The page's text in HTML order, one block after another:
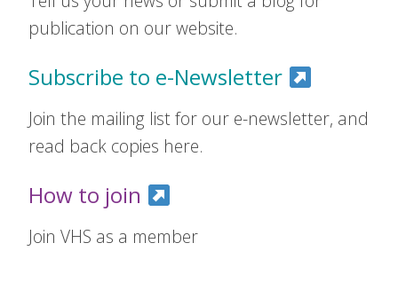
publication on our website.
Subscribe to e-Newsletter
Join the mailing list for our e-newsletter, and
read back copies here.
How to join
Join VHS as a member